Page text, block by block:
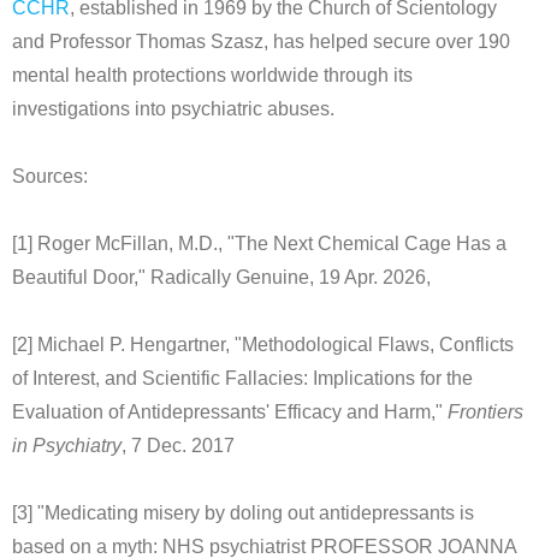
CCHR, established in 1969 by the Church of Scientology
and Professor Thomas Szasz, has helped secure over 190
mental health protections worldwide through its
investigations into psychiatric abuses.
Sources:
[1] Roger McFillan, M.D., "The Next Chemical Cage Has a
Beautiful Door," Radically Genuine, 19 Apr. 2026,
[2] Michael P. Hengartner, "Methodological Flaws, Conflicts
of Interest, and Scientific Fallacies: Implications for the
Evaluation of Antidepressants' Efficacy and Harm," Frontiers
in Psychiatry, 7 Dec. 2017
[3] "Medicating misery by doling out antidepressants is
based on a myth: NHS psychiatrist PROFESSOR JOANNA